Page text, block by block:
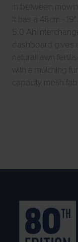
in between
It has a 48cm -
5.0 Ah
dashboard gives
natural lawn
with a mulching
capacity mesh